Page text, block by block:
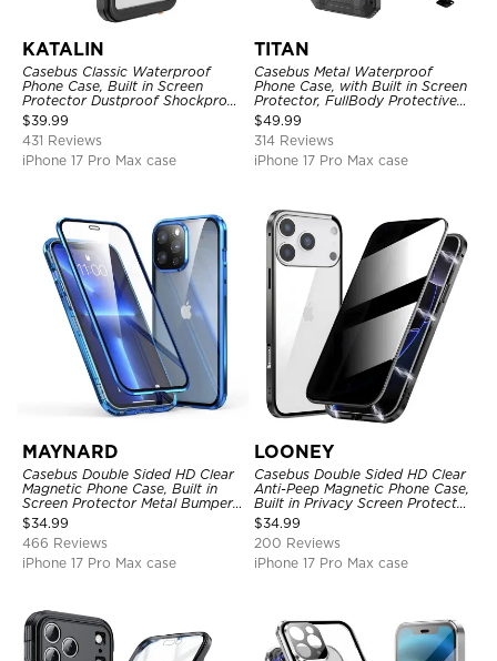
KATALIN
Casebus Classic Waterproof
Phone Case, Built in Screen
Protector Dustproof Shockproof
Full Body Heavy Duty Rugged
Protection Bumper Sealed Cover
$39.99
431 Reviews
iPhone 17 Pro Max case
TITAN
Casebus Metal Waterproof
Phone Case, with Built in Screen
Protector, FullBody Protective
Shockproof Heavy Duty Rugged
Defender Cover
$49.99
314 Reviews
iPhone 17 Pro Max case
MAYNARD
Casebus Double Sided HD Clear
Magnetic Phone Case, Built in
Screen Protector Metal Bumper
Frame 360 Full Protective Cover
$34.99
466 Reviews
iPhone 17 Pro Max case
LOONEY
Casebus Double Sided HD Clear
Anti-Peep Magnetic Phone Case,
Built in Privacy Screen Protector
Metal Bumper Frame 360 Full
Protective Cover
$34.99
200 Reviews
iPhone 17 Pro Max case